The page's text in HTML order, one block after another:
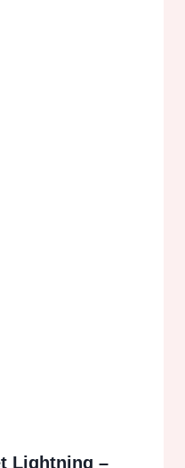
Lightning –